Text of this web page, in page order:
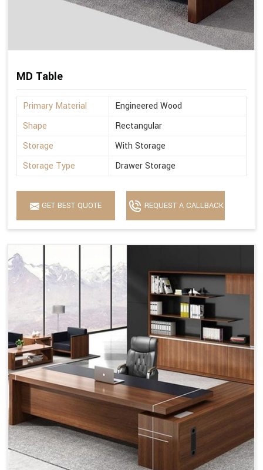
MD Table
Primary Material
Engineered Wood
Shape
Rectangular
Storage
With Storage
Storage Type
Drawer Storage
GET BEST QUOTE REQUEST A CALLBACK